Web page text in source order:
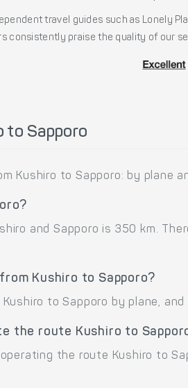
travel guides such as Lonely
consistently praise the quality of our
to Sapporo
Kushiro to Sapporo: by plane
and Sapporo is 350 km.
Kushiro to Sapporo?
to Sapporo by plane,
the route Kushiro to
operating the route Kushiro to